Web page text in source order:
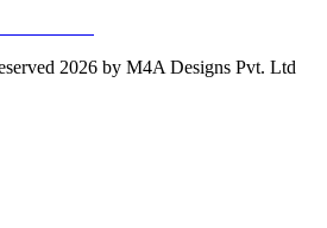
2026 by M4A Designs Pvt. Ltd